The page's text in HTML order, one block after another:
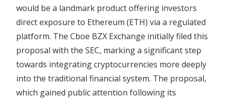
would be a landmark product offering investors
direct exposure to Ethereum (ETH) via a regulated
platform. The Cboe BZX Exchange initially filed this
proposal with the SEC, marking a significant step
towards integrating cryptocurrencies more deeply
into the traditional financial system. The proposal,
which gained public attention following its